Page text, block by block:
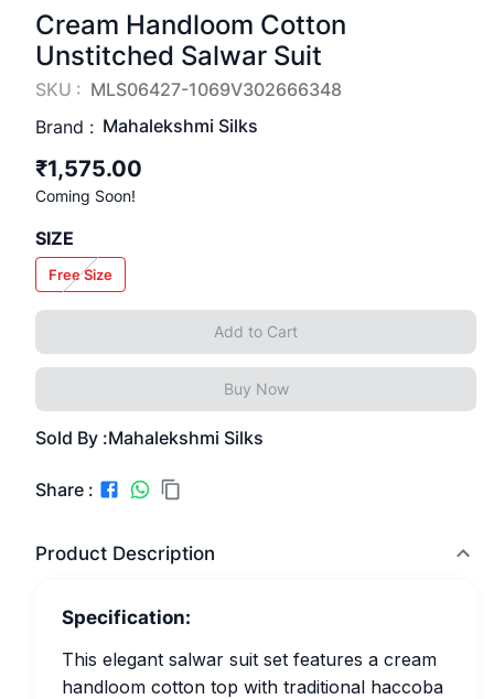
Cream Handloom Cotton
Unstitched Salwar Suit
SKU : MLS06427-1069V302666348
Brand : Mahalekshmi Silks
₹1,575.00
Coming Soon!
SIZE
Free Size
Add to Cart
Buy Now
Sold By :Mahalekshmi Silks
Share :
Product Description
Specification:
This elegant salwar suit set features a cream
handloom cotton top with traditional haccoba